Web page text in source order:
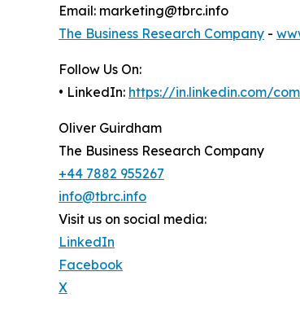
Email: marketing@tbrc.info
The Business Research Company -
Follow Us On:
• LinkedIn: https://in.linkedin.com/
Oliver Guirdham
The Business Research Company
+44 7882 955267
info@tbrc.info
Visit us on social media:
LinkedIn
Facebook
X